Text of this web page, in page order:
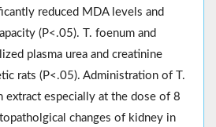
reduced MDA levels and
(P<.05). T. foenum and
plasma urea and creatinine
rats (P<.05). Administration of T.
extract especially at the dose of 8
changes of kidney in